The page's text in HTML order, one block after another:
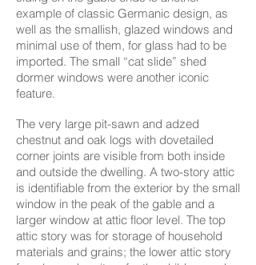
example of classic Germanic design, as
well as the smallish, glazed windows and
minimal use of them, for glass had to be
imported. The small “cat slide” shed
dormer windows were another iconic
feature.​
The very large pit-sawn and adzed
chestnut and oak logs with dovetailed
corner joints are visible from both inside
and outside the dwelling. A two-story attic
is identifiable from the exterior by the small
window in the peak of the gable and a
larger window at attic floor level. The top
attic story was for storage of household
materials and grains; the lower attic story